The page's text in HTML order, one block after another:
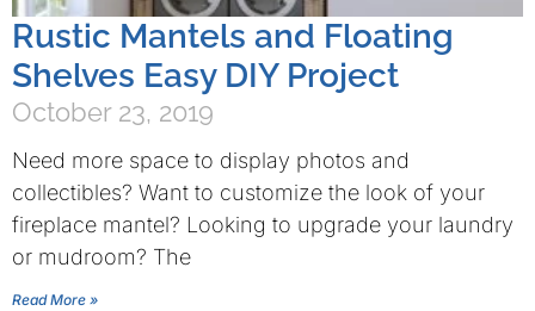
Rustic Mantels and Floating
Shelves Easy DIY Project
October 23, 2019
Need more space to display photos and
collectibles? Want to customize the look of your
fireplace mantel? Looking to upgrade your laundry
or mudroom? The
Read More »